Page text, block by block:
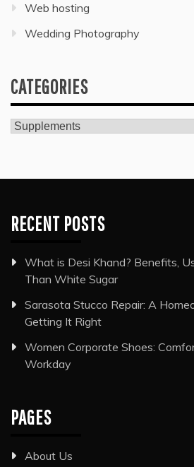
Web hosting
Wedding Photography
CATEGORIES
Categories
RECENT POSTS
What is Desi Khand? Benefits,
Than White Sugar
Sarasota Stucco Repair: A
Getting It Right
Women Corporate Shoes:
Workday
PAGES
About Us